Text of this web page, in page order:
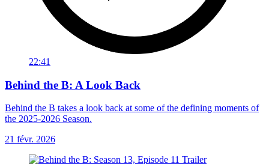
22:41
Behind the B: A Look Back
Behind the B takes a look back at some of the defining moments of
the 2025-2026 Season.
21 févr. 2026